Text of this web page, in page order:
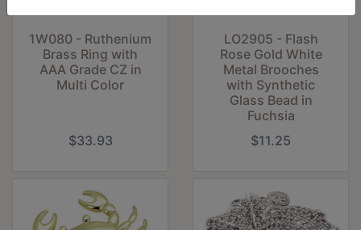
1W080 - Ruthenium
Brass Ring with
AAA Grade CZ in
Multi Color
$33.93
LO2905 - Flash
Rose Gold White
Metal Brooches
with Synthetic
Glass Bead in
Fuchsia
$11.25